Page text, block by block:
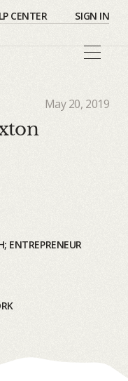
CENTER SIGN IN
May 20, 2019
ENTREPRENEUR